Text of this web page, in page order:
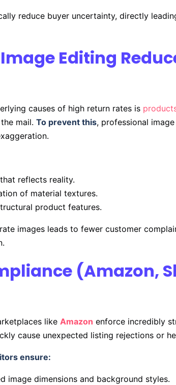
reduce buyer uncertainty, directly
Editing
causes of high return rates is
mail. To prevent this, professional
reflects reality.
of material textures.
product features.
images leads to fewer customer
(Amazon,
like Amazon enforce incredibly
cause unexpected listing rejections or
ensure:
image dimensions and background styles.